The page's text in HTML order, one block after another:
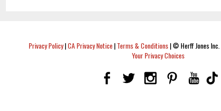
Privacy Policy|CA Privacy Notice|Terms & Conditions|© Herff Jones
Your Privacy Choices